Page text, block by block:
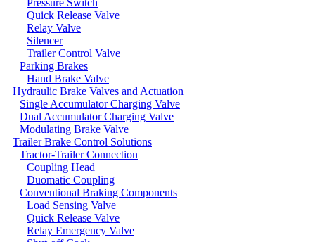
Quick Release Valve
Relay Valve
Silencer
Trailer Control Valve
Parking Brakes
Hand Brake Valve
Hydraulic Brake Valves and Actuation
Single Accumulator Charging Valve
Dual Accumulator Charging Valve
Modulating Brake Valve
Trailer Brake Control Solutions
Tractor-Trailer Connection
Coupling Head
Duomatic Coupling
Conventional Braking Components
Load Sensing Valve
Quick Release Valve
Relay Emergency Valve